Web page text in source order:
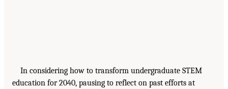
In considering how to transform undergraduate STEM
education for 2040, pausing to reflect on past efforts at